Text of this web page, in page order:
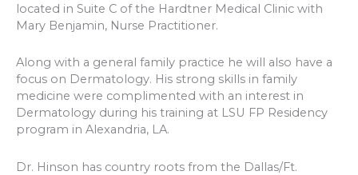
located in Suite C of the Hardtner Medical Clinic with
Mary Benjamin, Nurse Practitioner.
Along with a general family practice he will also have a
focus on Dermatology. His strong skills in family
medicine were complimented with an interest in
Dermatology during his training at LSU FP Residency
program in Alexandria, LA.
Dr. Hinson has country roots from the Dallas/Ft.